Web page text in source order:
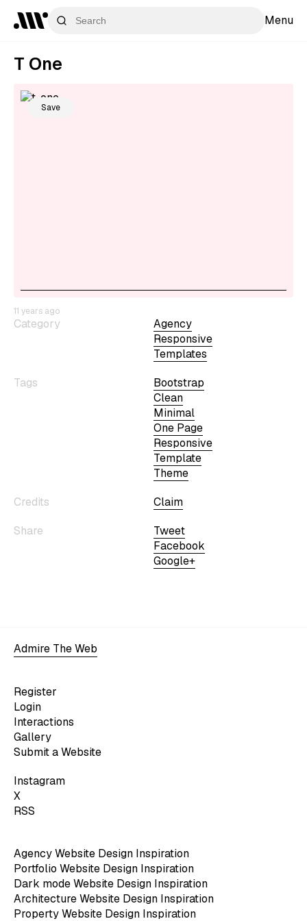
Menu
Category
Agency
Responsive
Templates
Tags
Bootstrap
Clean
Minimal
One Page
Responsive
Template
Theme
Credits
Claim
Share
Tweet
Facebook
Google+
T One
Save
11 years ago
Admire The Web
Register
Login
Interactions
Gallery
Submit a Website
Instagram
X
RSS
Agency Website Design Inspiration
Portfolio Website Design Inspiration
Dark mode Website Design Inspiration
Architecture Website Design Inspiration
Property Website Design Inspiration